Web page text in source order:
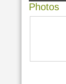
Photos